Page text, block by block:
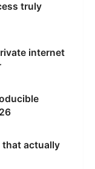
truly
internet
that actually